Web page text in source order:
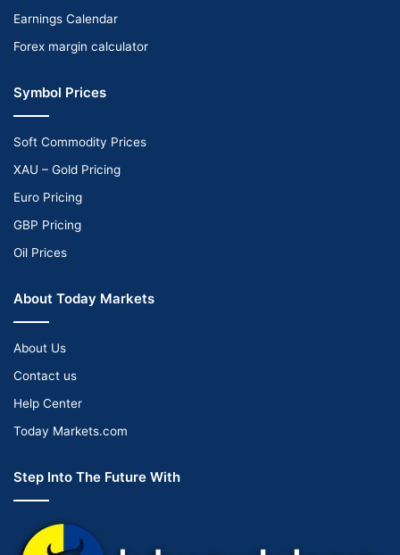
Earnings Calendar
Forex margin calculator
Symbol Prices
Soft Commodity Prices
XAU – Gold Pricing
Euro Pricing
GBP Pricing
Oil Prices
About Today Markets
About Us
Contact us
Help Center
Today Markets.com
Step Into The Future With